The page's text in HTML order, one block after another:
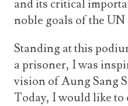
and its critical
noble goals of the UN
Standing at this
a prisoner, I was
vision of Aung Sang
Today, I would like to